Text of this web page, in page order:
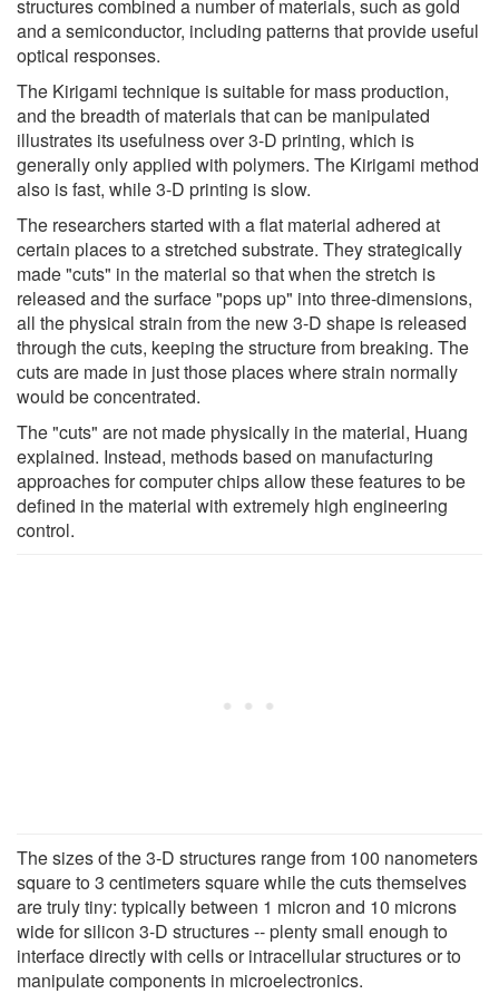
structures combined a number of materials, such as gold
and a semiconductor, including patterns that provide useful
optical responses.
The Kirigami technique is suitable for mass production,
and the breadth of materials that can be manipulated
illustrates its usefulness over 3-D printing, which is
generally only applied with polymers. The Kirigami method
also is fast, while 3-D printing is slow.
The researchers started with a flat material adhered at
certain places to a stretched substrate. They strategically
made "cuts" in the material so that when the stretch is
released and the surface "pops up" into three-dimensions,
all the physical strain from the new 3-D shape is released
through the cuts, keeping the structure from breaking. The
cuts are made in just those places where strain normally
would be concentrated.
The "cuts" are not made physically in the material, Huang
explained. Instead, methods based on manufacturing
approaches for computer chips allow these features to be
defined in the material with extremely high engineering
control.
The sizes of the 3-D structures range from 100 nanometers
square to 3 centimeters square while the cuts themselves
are truly tiny: typically between 1 micron and 10 microns
wide for silicon 3-D structures -- plenty small enough to
interface directly with cells or intracellular structures or to
manipulate components in microelectronics.